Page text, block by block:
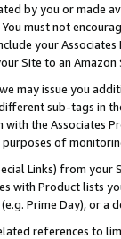
by you or
must not
your
Site to an
may issue you
sub-tags in
the Associates
of
Links) from
with Product lists
Prime Day), or a
references to